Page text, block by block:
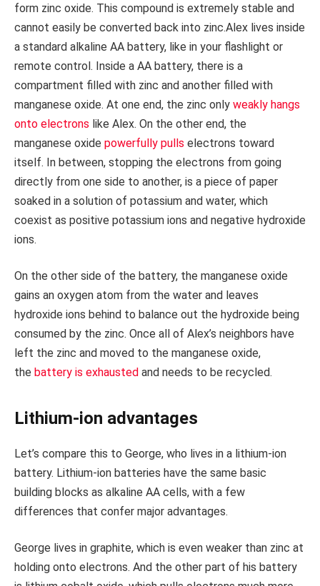
form zinc oxide. This compound is extremely stable and
cannot easily be converted back into zinc.Alex lives inside
a standard alkaline AA battery, like in your flashlight or
remote control. Inside a AA battery, there is a
compartment filled with zinc and another filled with
manganese oxide. At one end, the zinc only weakly hangs
onto electrons like Alex. On the other end, the
manganese oxide powerfully pulls electrons toward
itself. In between, stopping the electrons from going
directly from one side to another, is a piece of paper
soaked in a solution of potassium and water, which
coexist as positive potassium ions and negative hydroxide
ions.
On the other side of the battery, the manganese oxide
gains an oxygen atom from the water and leaves
hydroxide ions behind to balance out the hydroxide being
consumed by the zinc. Once all of Alex’s neighbors have
left the zinc and moved to the manganese oxide,
the battery is exhausted and needs to be recycled.
Lithium-ion advantages
Let’s compare this to George, who lives in a lithium-ion
battery. Lithium-ion batteries have the same basic
building blocks as alkaline AA cells, with a few
differences that confer major advantages.
George lives in graphite, which is even weaker than zinc at
holding onto electrons. And the other part of his battery